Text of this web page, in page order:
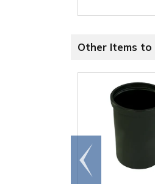
Other Items to
Go to
end